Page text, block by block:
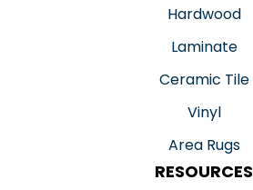
Hardwood
Laminate
Ceramic Tile
Vinyl
Area Rugs
RESOURCES